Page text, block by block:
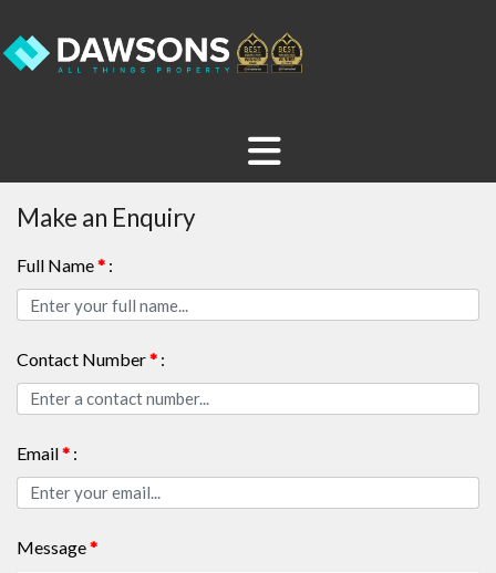
Make an Enquiry
Full Name* :
Contact Number* :
Email* :
Message*